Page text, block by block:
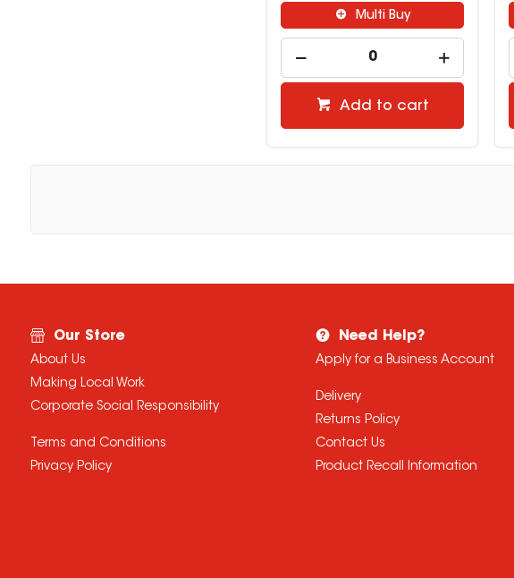
Multi Buy
Add to cart
Our Store
About Us
Making Local Work
Corporate Social Responsibility
Terms and Conditions
Privacy Policy
Need Help?
Apply for a Business Account
Delivery
Returns Policy
Contact Us
Product Recall Information